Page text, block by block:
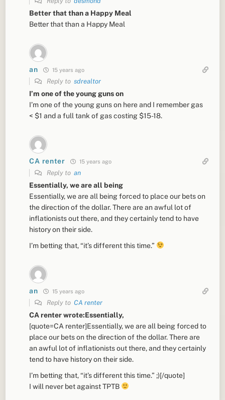
Better that than a Happy Meal
Better that than a Happy Meal
an 15 years ago
Reply tosdrealtor
I’m one of the young guns on
I’m one of the young guns on here and I remember gas
< $1 and a full tank of gas costing $15-18.
CA renter 15 years ago
Reply toan
Essentially, we are all being
Essentially, we are all being forced to place our bets on
the direction of the dollar. There are an awful lot of
inflationists out there, and they certainly tend to have
history on their side.
I’m betting that, “it’s different this time.”
an 15 years ago
Reply toCA renter
CA renter wrote:Essentially,
[quote=CA renter]Essentially, we are all being forced to
place our bets on the direction of the dollar. There are
an awful lot of inflationists out there, and they certainly
tend to have history on their side.
I’m betting that, “it’s different this time.” ;)[/quote]
I will never bet against TPTB